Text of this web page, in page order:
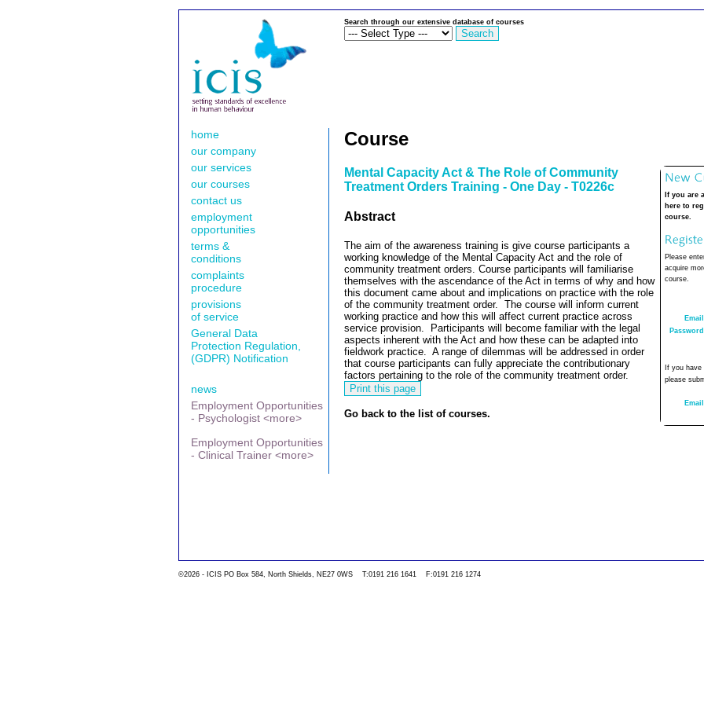
Search through our extensive database of courses
home
our company
our services
our courses
contact us
employment
opportunities
terms &
conditions
complaints
procedure
provisions
of service
General Data
Protection Regulation,
(GDPR) Notification
news
Employment Opportunities
- Psychologist <more>
Employment Opportunities
- Clinical Trainer <more>
Course
If you are
here to
course.
Please
acquire
course.
Email
Password
If you
please
Email
Mental Capacity Act & The Role of Community
Treatment Orders Training - One Day - T0226c
Abstract
The aim of the awareness training is give course participants a
working knowledge of the Mental Capacity Act and the role of
community treatment orders. Course participants will familiarise
themselves with the ascendance of the Act in terms of why and how
this document came about and implications on practice with the role
of the community treatment order. The course will inform current
working practice and how this will affect current practice across
service provision.
Participants will become familiar with the legal
aspects inherent with the Act and how these can be adapted into
fieldwork practice. A range of dilemmas will be addressed in order
that course participants can fully appreciate the contributionary
factors pertaining to the role of the community treatment order.
Go back to the list of courses.
©2026 - ICIS PO Box 584, North Shields, NE27 0WS T:0191 216 1641 F:0191 216 1274